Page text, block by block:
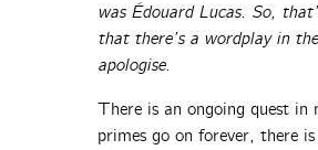
was Édouard Lucas. So,
that there’s a wordplay in
apologise.
There is an ongoing quest
primes go on forever, there